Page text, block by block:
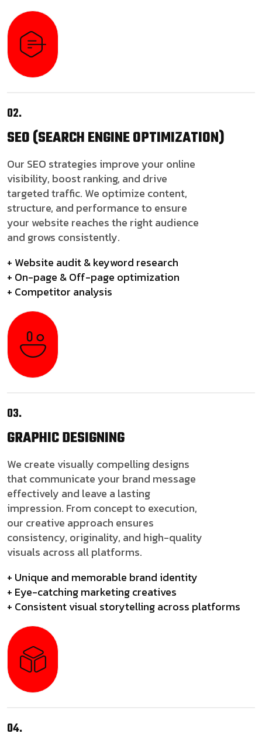
02.
SEO(SEARCH ENGINE OPTIMIZATION)
Our SEO strategies improve your online
visibility, boost ranking, and drive
targeted traffic. We optimize content,
structure, and performance to ensure
your website reaches the right audience
and grows consistently.
+ Website audit & keyword research
+ On-page & Off-page optimization
+ Competitor analysis
03.
GRAPHICDESIGNING
We create visually compelling designs
that communicate your brand message
effectively and leave a lasting
impression. From concept to execution,
our creative approach ensures
consistency, originality, and high-quality
visuals across all platforms.
+ Unique and memorable brand identity
+ Eye-catching marketing creatives
+ Consistent visual storytelling across platforms
04.